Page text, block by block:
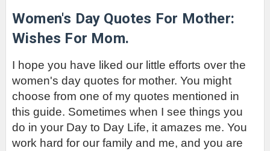
Women's Day Quotes For Mother:
Wishes For Mom.
I hope you have liked our little efforts over the
women's day quotes for mother. You might
choose from one of my quotes mentioned in
this guide. Sometimes when I see things you
do in your Day to Day Life, it amazes me. You
work hard for our family and me, and you are